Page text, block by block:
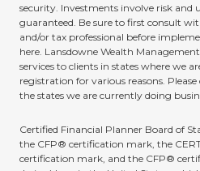
security. Investments involve risk and
guaranteed. Be sure to first consult
and/or tax professional before
here. Lansdowne Wealth
services to clients in states where we
registration for various reasons.
the states we are currently doing
Certified Financial Planner Board of
the CFP® certification mark, the
certification mark, and the CFP®